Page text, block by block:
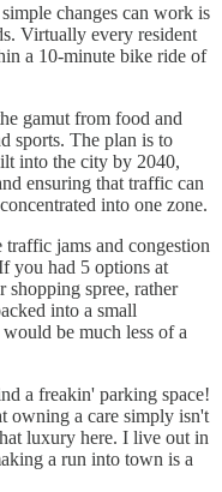
changes can work is
Virtually every resident
a 10-minute bike ride of
gamut from food and
sports. The plan is to
into the city by 2040,
ensuring that traffic can
into one zone.
jams and congestion
you had 5 options at
shopping spree, rather
into a small
be much less of a
a freakin' parking space!
owning a care simply isn't
luxury here. I live out in
a run into town is a